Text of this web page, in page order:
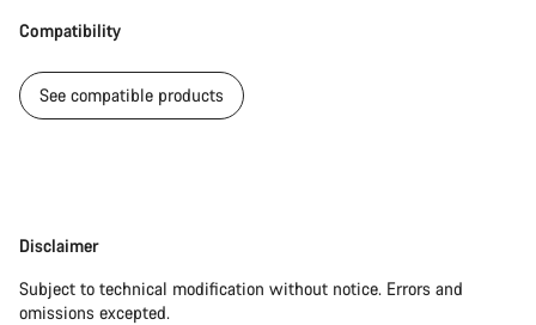
Compatibility
See compatible products
Disclaimer
Disclaimer
Subject to technical modification without notice. Errors and
omissions excepted.